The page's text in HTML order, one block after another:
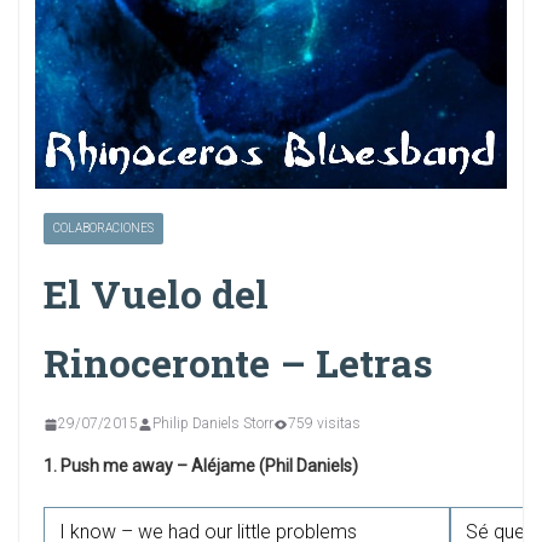
COLABORACIONES
El Vuelo del
Rinoceronte – Letras
29/07/2015 Philip Daniels Storr 759 visitas
1. Push me away – Aléjame (Phil Daniels)
I know – we had our little problems Sé que